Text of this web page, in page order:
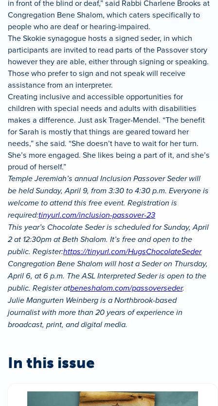
in front of the blind or deaf,” said Rabbi Charlene Brooks at
Congregation Bene Shalom, which caters specifically to
people who are deaf or hearing-impaired.
The Skokie synagogue hosts a signed seder, in which
participants are invited to read parts of the Passover story
however they are able, either through signing or speaking.
Those who prefer to sign and not speak will receive
assistance from an interpreter.
Creating inclusive and accessible opportunities for
children with special needs and adults with disabilities
makes a difference. Just ask Trager-Mendel. “The benefit
for Sarah is mostly that things are geared toward her
needs,” she said. “She doesn’t have to wait for her turn.
She’s more engaged. She likes being a part of it, and she’s
proud of herself.”
Temple Jeremiah’s annual Inclusion Passover Seder will
be held Sunday, April 9, from 3:30 to 4:30 p.m. Everyone is
welcome to attend this free event. Registration is
required:tinyurl.com/inclusion-passover-23
This year’s Chocolate Seder is scheduled for Sunday, April
2 at 12:30pm at Beth Shalom. It’s free and open to the
public. Register:https://tinyurl.com/HugsChocolateSeder
Congregation Bene Shalom will host a Seder on Thursday,
April 6, at 6 p.m. The ASL Interpreted Seder is open to the
public. Register atbeneshalom.com/passoverseder.
Julie Mangurten Weinberg is a Northbrook-based
journalist with more than 20 years of experience in
broadcast, print, and digital media.
In this issue